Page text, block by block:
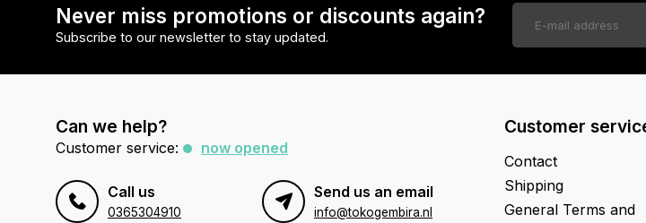
Never miss promotions or discounts again?
Subscribe to our newsletter to stay updated.
Can we help?
Customer service: now opened
Call us
0365304910
Send us an email
info@tokogembira.nl
Customer
Contact
Shipping
General Terms and